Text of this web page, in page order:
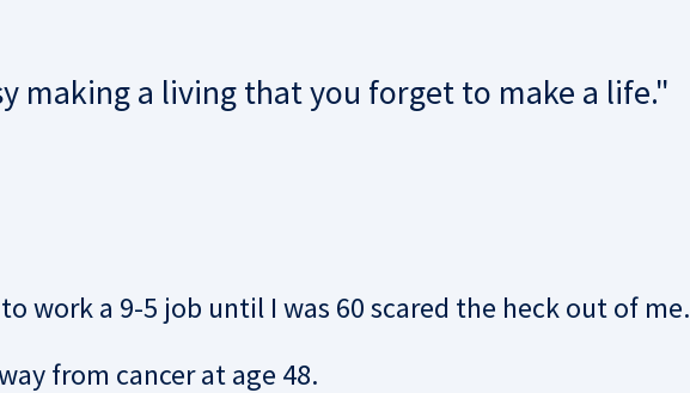
making a living that you forget to make a life."
work a 9-5 job until I was 60 scared the heck out of me.
from cancer at age 48.